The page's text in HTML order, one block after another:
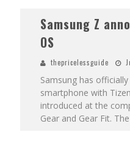
Samsung Z
OS
thepricelessguide
Samsung has
smartphone with
introduced at the
Gear and Gear Fit.